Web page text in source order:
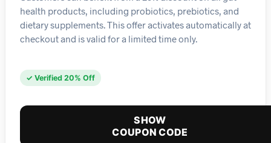
health products, including probiotics, prebiotics, and
dietary supplements. This offer activates automatically at
checkout and is valid for a limited time only.
✓ Verified 20% Off
SHOW
COUPON CODE